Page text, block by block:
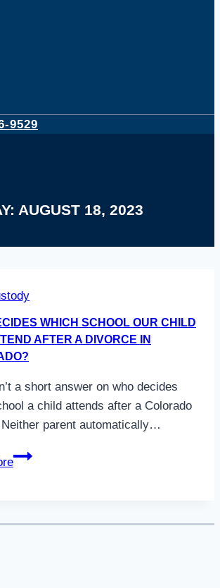
9529
AUGUST 18, 2023
WHICH SCHOOL OUR CHILD
AFTER A DIVORCE IN
a short answer on who decides
a child attends after a Colorado
parent automatically…
Who